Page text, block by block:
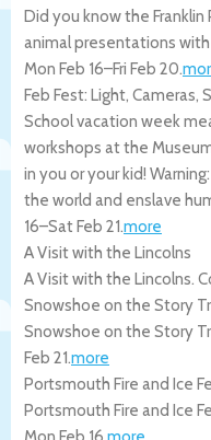
Did you know the Franklin
animal presentations
Mon Feb 16–Fri Feb 20.
Feb Fest: Light, Cameras,
School vacation week
workshops at the
in you or your kid!
the world and enslave
16–Sat Feb 21.more
A Visit with the Lincolns
A Visit with the Lincolns.
Snowshoe on the Story
Snowshoe on the Story
Feb 21.more
Portsmouth Fire and Ice
Portsmouth Fire and Ice